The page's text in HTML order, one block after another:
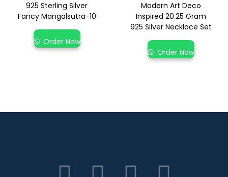
925 Sterling Silver
Fancy Mangalsutra-10
Order Now
Modern Art Deco
Inspired 20.25 Gram
925 Silver Necklace Set
Order Now